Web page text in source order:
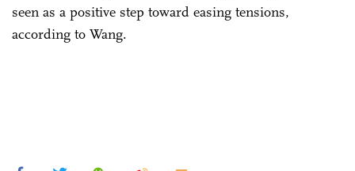
seen as a positive step toward easing tensions,
according to Wang.